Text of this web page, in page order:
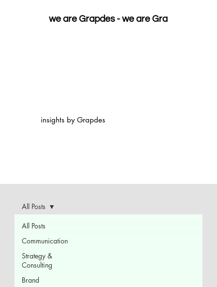
we are Grapdes -
insights by Grapdes
All Posts
Communication
Strategy &
Consulting
Brand
All Posts